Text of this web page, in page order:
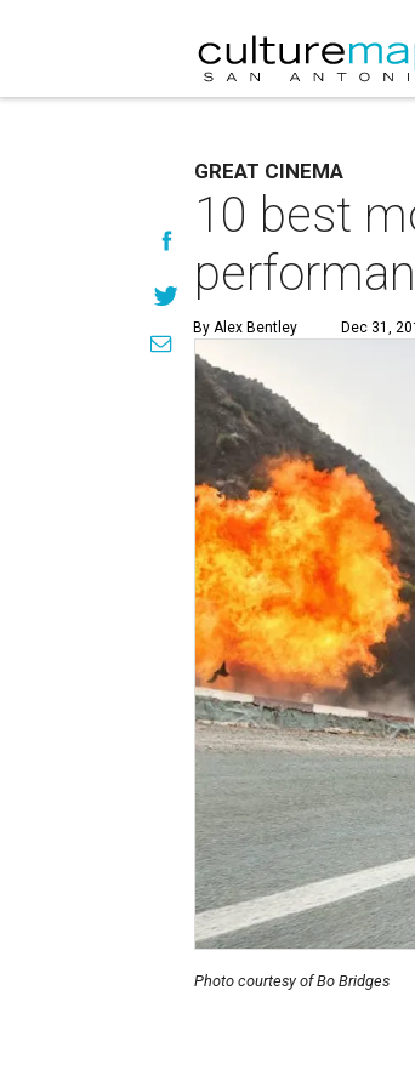
GREAT CINEMA
10 best
By Alex Bentley Dec 31,
Photo courtesy of Bo Bridges